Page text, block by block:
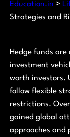
Education.in >
Strategies and
Hedge funds are
investment
worth investors.
follow flexible
restrictions.
gained global
approaches and